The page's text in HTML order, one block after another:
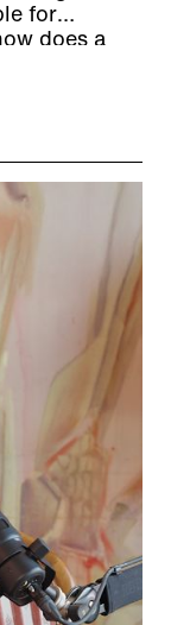
for
does a
brand